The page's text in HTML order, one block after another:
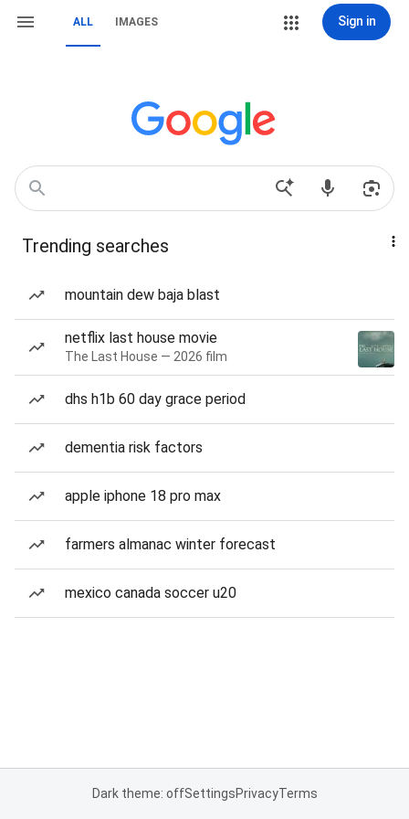
ALL IMAGES Sign in
Trending searches
mountain dew baja blast
netflix last house movie
The Last House — 2026 film
dhs h1b 60 day grace period
dementia risk factors
apple iphone 18 pro max
farmers almanac winter forecast
mexico canada soccer u20
Dark theme: offSettingsPrivacyTerms